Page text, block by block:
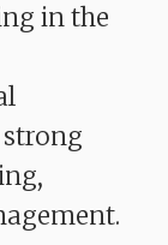
in the
strong